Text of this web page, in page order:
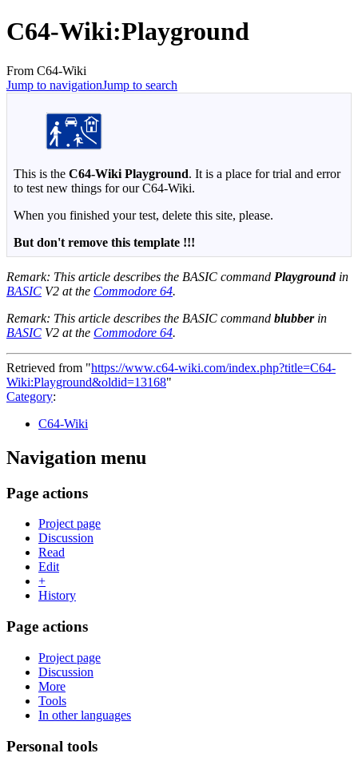
C64-Wiki:Playground
From C64-Wiki
Jump to navigationJump to search
This is the C64-Wiki Playground. It is a place for trial and error
to test new things for our C64-Wiki.
When you finished your test, delete this site, please.
But don't remove this template !!!
Remark: This article describes the BASIC command Playgroundin
BASIC V2 at the Commodore 64.
Remark: This article describes the BASIC command blubberin
BASIC V2 at the Commodore 64.
Retrieved from "https://www.c64-wiki.com/index.php?title=C64-
Wiki:Playground&oldid=13168"
Category:
C64-Wiki
Navigation menu
Page actions
Project page
Discussion
Read
Edit
+
History
Page actions
Project page
Discussion
More
Tools
In other languages
Personal tools